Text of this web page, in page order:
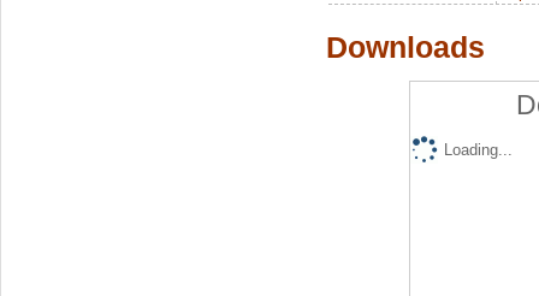
Downloads
Loading...